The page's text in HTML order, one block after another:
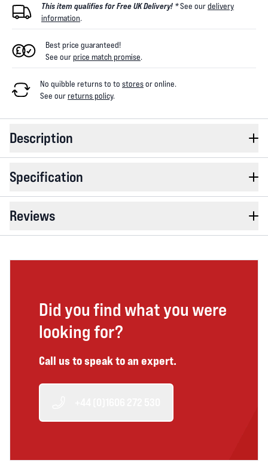
This item qualifies for Free UK Delivery! *See ourdelivery
information.
Best price guaranteed!
See ourprice match promise.
No quibble returns to to storesor online.
See ourreturns policy.
Description
Specification
Reviews
Did you find what you were
looking for?
Call us to speak to an expert.